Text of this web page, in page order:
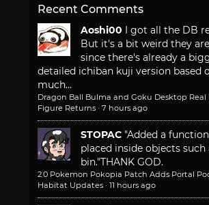
Recent Comments
Aoshi00
I got all the DB
But it's a bit weird they
since there's already a
detailed ichiban kuji version based
much...
Dragon Ball Bulma and Goku Desktop Real
Figure Returns · 7 hours ago
STOPAC "Added a
placed inside objects
bin."THANK GOD.
2.0 Pokemon Pokopia Patch Adds Portal
Habitat Updates · 11 hours ago